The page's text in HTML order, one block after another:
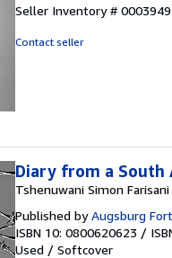
out
Seller Inventory #
Contact seller
Diary from a South
Tshenuwani Simon Farisani
Published byAugsburg
ISBN 10: 0800620623 /
Used / Softcover